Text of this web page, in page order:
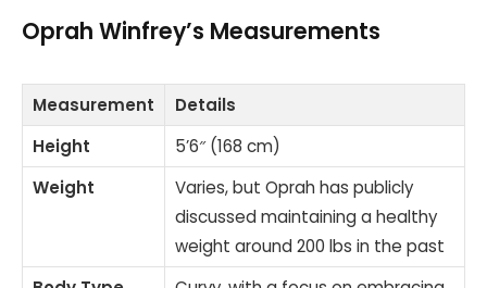
Oprah Winfrey’s Measurements
Measurement
Details
Height
5’6″ (168 cm)
Weight
Varies, but Oprah has publicly
discussed maintaining a healthy
weight around 200 lbs in the past